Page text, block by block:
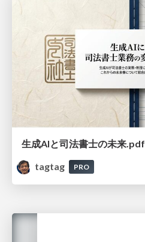
生成AIと司法書士の未来.pdf
tagtag
PRO